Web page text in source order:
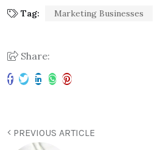
Tag: Marketing Businesses
Share:
PREVIOUS ARTICLE